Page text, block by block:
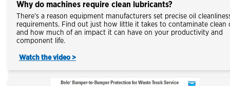
Why do machines require clean lubricants?
There’s a reason equipment manufacturers set precise oil
requirements. Find out just how little it takes to contaminate clean
and how much of an impact it can have on your productivity and
component life.
Watch the video >